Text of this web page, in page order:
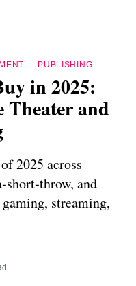
— PUBLISHING
in 2025:
Theater and
2025 across
and
streaming,